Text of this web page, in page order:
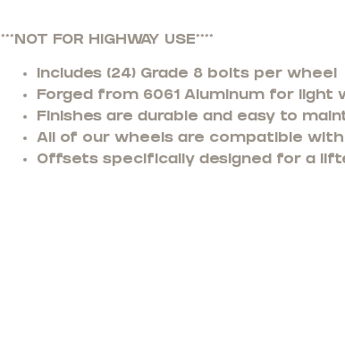
***NOT FOR HIGHWAY USE****
Includes (24) Grade 8 bolts per wheel
Forged from 6061 Aluminum for light
Finishes are durable and easy to
All of our wheels are compatible with
Offsets specifically designed for a